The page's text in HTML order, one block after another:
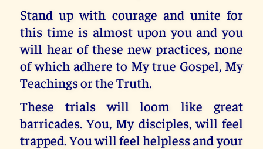
Stand up with courage and unite for
this time is almost upon you and you
will hear of these new practices, none
of which adhere to My true Gospel, My
Teachings or the Truth.
These trials will loom like great
barricades. You, My disciples, will feel
trapped. You will feel helpless and your